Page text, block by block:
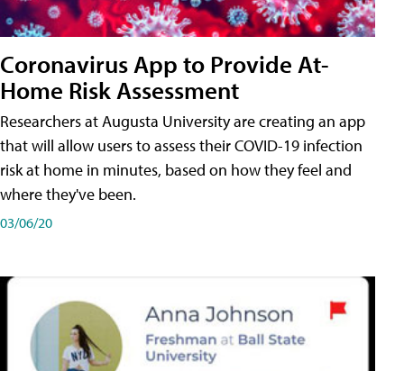
Coronavirus App to Provide At-
Home Risk Assessment
Researchers at Augusta University are creating an app
that will allow users to assess their COVID-19 infection
risk at home in minutes, based on how they feel and
where they've been.
03/06/20